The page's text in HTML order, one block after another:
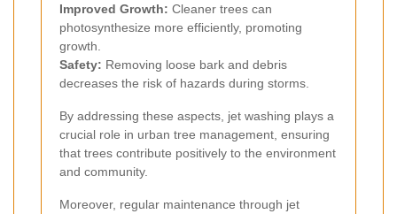
Improved Growth: Cleaner trees can
photosynthesize more efficiently, promoting
growth.
Safety: Removing loose bark and debris
decreases the risk of hazards during storms.
By addressing these aspects, jet washing plays a
crucial role in urban tree management, ensuring
that trees contribute positively to the environment
and community.
Moreover, regular maintenance through jet